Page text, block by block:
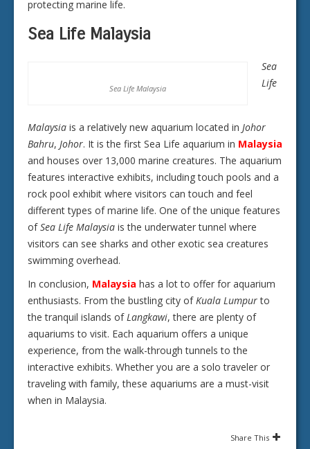
protecting marine life.
Sea Life Malaysia
Sea Life Malaysia
Sea
Life
Malaysia is a relatively new aquarium located in Johor
Bahru, Johor. It is the first Sea Life aquarium in Malaysia
and houses over 13,000 marine creatures. The aquarium
features interactive exhibits, including touch pools and a
rock pool exhibit where visitors can touch and feel
different types of marine life. One of the unique features
ofSea Life Malaysia is the underwater tunnel where
visitors can see sharks and other exotic sea creatures
swimming overhead.
In conclusion, Malaysia has a lot to offer for aquarium
enthusiasts. From the bustling city ofKuala Lumpurto
the tranquil islands ofLangkawi, there are plenty of
aquariums to visit. Each aquarium offers a unique
experience, from the walk-through tunnels to the
interactive exhibits. Whether you are a solo traveler or
traveling with family, these aquariums are a must-visit
when in Malaysia.
Share This